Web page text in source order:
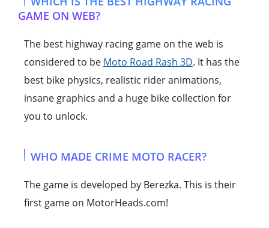
GAME ON WEB?
The best highway racing game on the web is
considered to be Moto Road Rash 3D. It has the
best bike physics, realistic rider animations,
insane graphics and a huge bike collection for
you to unlock.
WHO MADE CRIME MOTO RACER?
The game is developed by Berezka. This is their
first game on MotorHeads.com!